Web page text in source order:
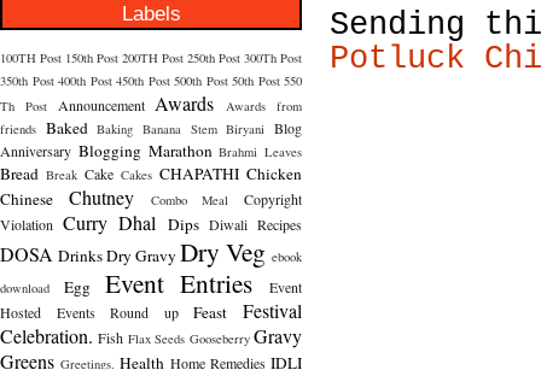
Labels
100TH Post 150th Post 200TH Post 250th Post 300Th Post
350th Post 400th Post 450th Post 500th Post 50th Post 550
Th Post
Announcement Awards
Awards from
friends Baked Baking Banana Stem Biryani Blog
Anniversary Blogging Marathon Brahmi Leaves
Bread Break Cake Cakes CHAPATHI Chicken
Chinese
Chutney Combo Meal
Copyright
Violation Curry Dhal Dips Diwali Recipes
DOSA DrinksDry Gravy Dry Veg ebook
download
Egg Event Entries
Event
Hosted
Events Round up Feast
Festival
Celebration. Fish Flax Seeds Gooseberry Gravy
Greens Greetings. Health Home Remedies IDLI
Sending
Potluck